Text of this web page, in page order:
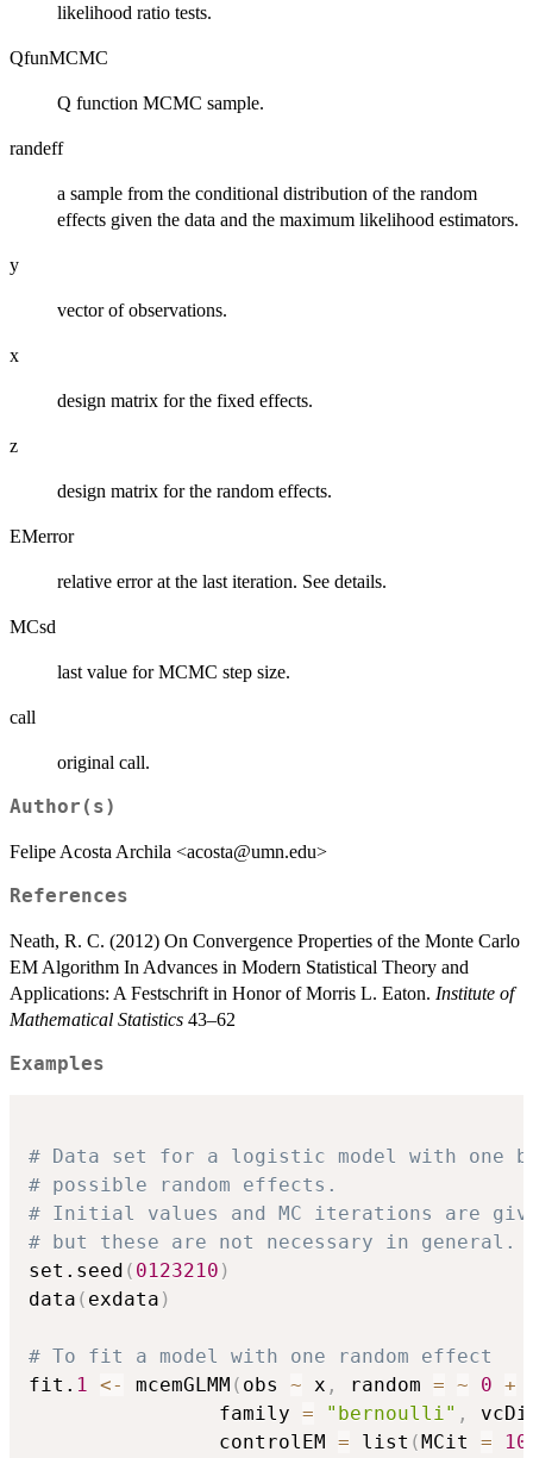
likelihood ratio tests.
QfunMCMC
Q function MCMC sample.
randeff
a sample from the conditional distribution of the random
effects given the data and the maximum likelihood estimators.
y
vector of observations.
x
design matrix for the fixed effects.
z
design matrix for the random effects.
EMerror
relative error at the last iteration. See details.
MCsd
last value for MCMC step size.
call
original call.
Author(s)
Felipe Acosta Archila <acosta@umn.edu>
References
Neath, R. C. (2012) On Convergence Properties of the Monte Carlo
EM Algorithm In Advances in Modern Statistical Theory and
Applications: A Festschrift in Honor of Morris L. Eaton. Institute of
Mathematical Statistics 43–62
Examples
# Data set for a logistic model with one
# possible random effects.
# Initial values and MC iterations are
# but these are not necessary in general.
set.seed ( 0123210 )
data ( exdata )
# To fit a model with one random effect
fit. 1 <- mcemGLMM ( obs ~ x , random = ~ 0 +
                family
= "bernoulli" ,
                controlEM
= list ( MCit =